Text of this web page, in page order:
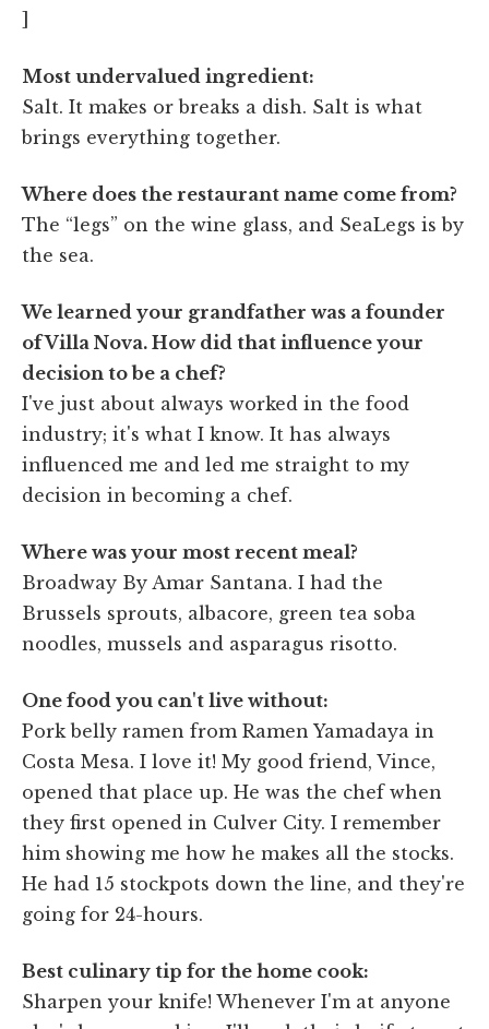
]
Most undervalued ingredient:
Salt. It makes or breaks a dish. Salt is what
brings everything together.
Where does the restaurant name come from?
The “legs” on the wine glass, and SeaLegs is by
the sea.
We learned your grandfather was a founder
of Villa Nova. How did that influence your
decision to be a chef?
I've just about always worked in the food
industry; it's what I know. It has always
influenced me and led me straight to my
decision in becoming a chef.
Where was your most recent meal?
Broadway By Amar Santana. I had the
Brussels sprouts, albacore, green tea soba
noodles, mussels and asparagus risotto.
One food you can't live without:
Pork belly ramen from Ramen Yamadaya in
Costa Mesa. I love it! My good friend, Vince,
opened that place up. He was the chef when
they first opened in Culver City. I remember
him showing me how he makes all the stocks.
He had 15 stockpots down the line, and they're
going for 24-hours.
Best culinary tip for the home cook:
Sharpen your knife! Whenever I'm at anyone